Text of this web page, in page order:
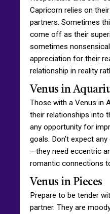
Capricorn relies on
partners. Sometimes
come off as their
sometimes
appreciation for their
relationship in reality
Venus in
Those with a Venus in
their relationships into
any opportunity for
goals. Don’t expect
—they need eccentric
romantic connections
Venus in Pieces
Prepare to be tender
partner. They are